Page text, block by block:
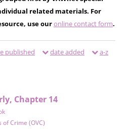
related materials. For
use ouronline contact form.
published date added a-z
Chapter 14
Crime (OVC)